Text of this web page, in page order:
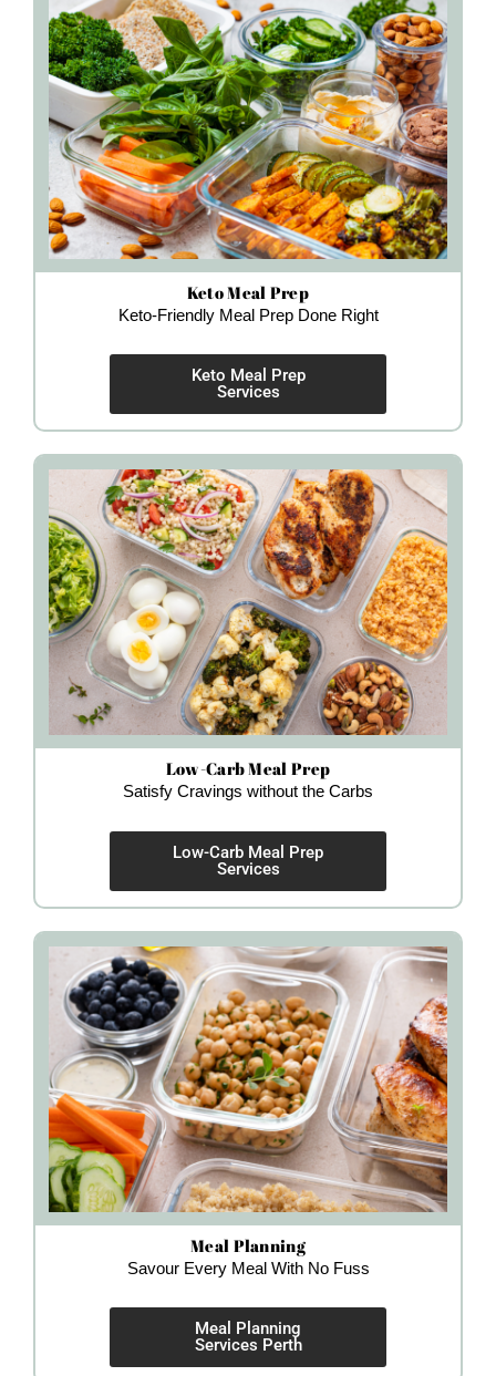
Keto Meal Prep
Keto-Friendly Meal Prep Done Right
Keto Meal Prep
Services
Low-Carb Meal Prep
Satisfy Cravings without the Carbs
Low-Carb Meal Prep
Services
Meal Planning
Savour Every Meal With No Fuss
Meal Planning
Services Perth